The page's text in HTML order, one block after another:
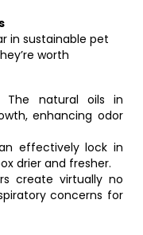
in sustainable pet
worth
The natural oils in
enhancing odor
effectively lock in
drier and fresher.
create virtually no
concerns for